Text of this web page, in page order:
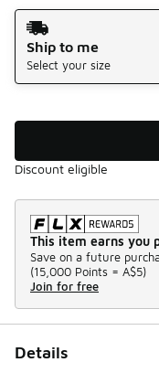
Shipping Method
Ship to me
Select your size
Discount eligible
This item earns you
Save on a future
(15,000 Points = A$5)
Join for free
Details